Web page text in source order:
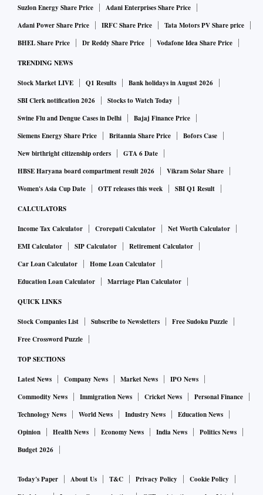
Suzlon Energy Share Price
Adani Enterprises Share Price
Adani Power Share Price
IRFC Share Price
Tata Motors PV Share price
BHEL Share Price
Dr Reddy Share Price Vodafone Idea Share Price
TRENDING NEWS
Stock Market LIVE Q1 Results
Bank holidays in August 2026
SBI Clerk notification 2026
Stocks to Watch Today
Swine Flu and Dengue Cases in Delhi
Bajaj Finance Price
Siemens Energy Share Price
Britannia Share Price
Bofors Case
New birthright citizenship orders
GTA 6 Date
HBSE Haryana board compartment result 2026
Vikram Solar Share
Women's Asia Cup Date
OTT releases this week SBI Q1 Result
CALCULATORS
Income Tax Calculator Crorepati Calculator
Net Worth Calculator
EMI Calculator
SIP Calculator
Retirement Calculator
Car Loan Calculator
Home Loan Calculator
Education Loan Calculator
Marriage Plan Calculator
QUICK LINKS
Stock Companies List Subscribe to Newsletters
Free Sudoku Puzzle
Free Crossword Puzzle
TOP SECTIONS
Latest News Company News Market News
IPO News
Commodity News
Immigration News Cricket News
Personal Finance
Technology News
World News Industry News
Education News
Opinion
Health News Economy News India News
Politics News
Budget 2026
Today's Paper About Us T&C Privacy Policy
Cookie Policy